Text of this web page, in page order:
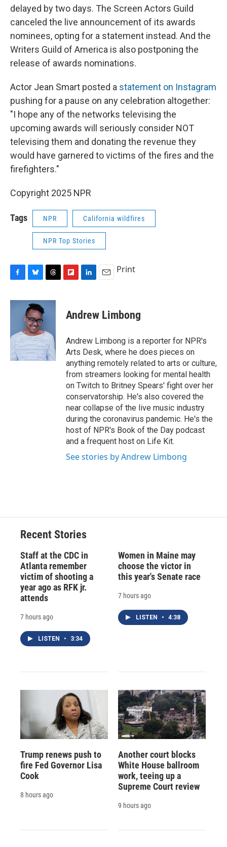
delayed by two days. The Screen Actors Guild
canceled the live announcement of its awards
nominees, opting for a statement instead. And the
Writers Guild of America is also postponing the
release of awards nominations.
Actor Jean Smart posted a statement on Instagram
pushing for a pause on any celebration altogether:
"I hope any of the networks televising the
upcoming awards will seriously consider NOT
televising them and donating the revenue they
would have garnered to victims of the fires and the
firefighters."
Copyright 2025 NPR
Tags NPR California wildfires
NPR Top Stories
c
o
k
u
e
s
k
y
r
d
s
p
b
a
d
k
e
I
n
i
Print
Andrew Limbong
Andrew Limbong is a reporter for NPR's
Arts Desk, where he does pieces on
anything remotely related to arts or culture,
from streamers looking for mental health
on Twitch to Britney Spears' fight over her
conservatorship. He's also covered the
near collapse of the live music industry
during the coronavirus pandemic. He's the
host of NPR's Book of the Day podcast
and a frequent host on Life Kit.
See stories by Andrew Limbong
Recent Stories
Staff at the CDC in
Atlanta remember
victim of shooting a
year ago as RFK jr.
attends
7 hours ago
LISTEN • 3:34
Women in Maine may
choose the victor in
this year's Senate race
7 hours ago
LISTEN • 4:38
Trump renews push to
fire Fed Governor Lisa
Cook
8 hours ago
Another court blocks
White House ballroom
work, teeing up a
Supreme Court review
9 hours ago